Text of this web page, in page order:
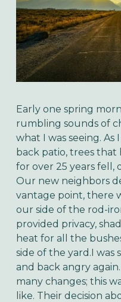
Early one spring
rumbling sounds of
what I was seeing.
back patio, trees
for over 25 years
Our new neighbors
vantage point, there
our side of the rod-
provided privacy,
heat for all the
side of the yard.I was
and back angry
many changes; this
like. Their decision